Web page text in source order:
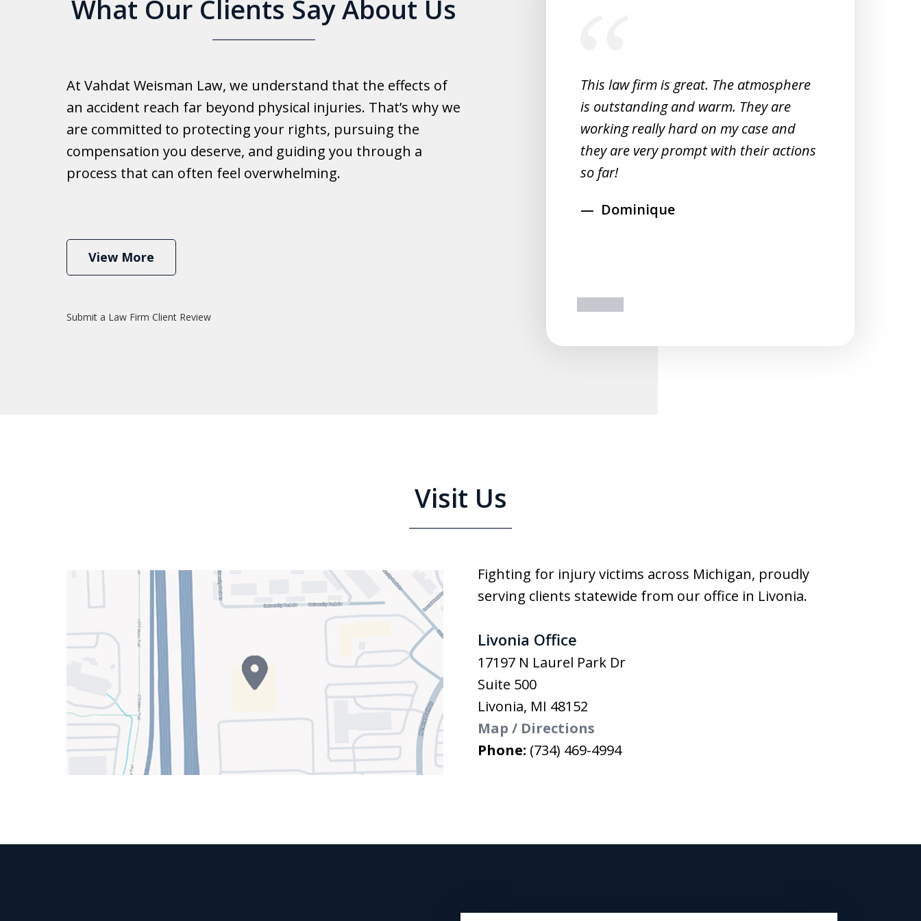
What Our Clients Say About Us
At Vahdat Weisman Law, we understand that the effects of
an accident reach far beyond physical injuries. That’s why we
are committed to protecting your rights, pursuing the
compensation you deserve, and guiding you through a
process that can often feel overwhelming.
View More
Submit a Law Firm Client Review
Good experience with this law office.
Really helpful with everything and they
work fast.
Ibrahim
This law firm is great. The atmosphere
is outstanding and warm. They are
working really hard on my case and
they are very prompt with their actions
so far!
Dominique
Visit Us
Fighting for injury victims across Michigan, proudly
serving clients statewide from our office in Livonia.
Livonia Office
17197 N Laurel Park Dr
Suite 500
Livonia, MI 48152
Map / Directions
Phone: (734) 469-4994